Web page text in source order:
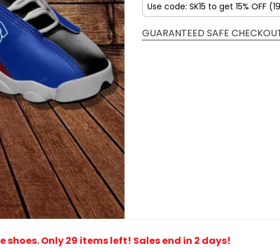
Use code: SK15 to get 15% OFF
GUARANTEED SAFE
shoes. Only 29 items left! Sales end in 2 days!